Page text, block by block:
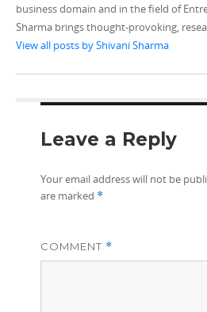
business domain and in the field of
Sharma brings thought-provoking,
View all posts by Shivani Sharma
Leave a Reply
Your email address will not be
are marked *
COMMENT *